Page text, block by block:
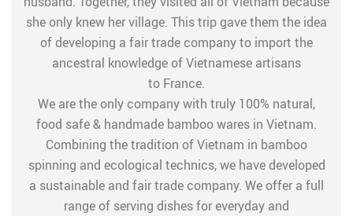
she only knew her village. This trip gave them the idea
of developing a fair trade company to import the
ancestral knowledge of Vietnamese artisans
to France.
We are the only company with truly 100% natural,
food safe & handmade bamboo wares in Vietnam.
Combining the tradition of Vietnam in bamboo
spinning and ecological technics, we have developed
a sustainable and fair trade company. We offer a full
range of serving dishes for everyday and